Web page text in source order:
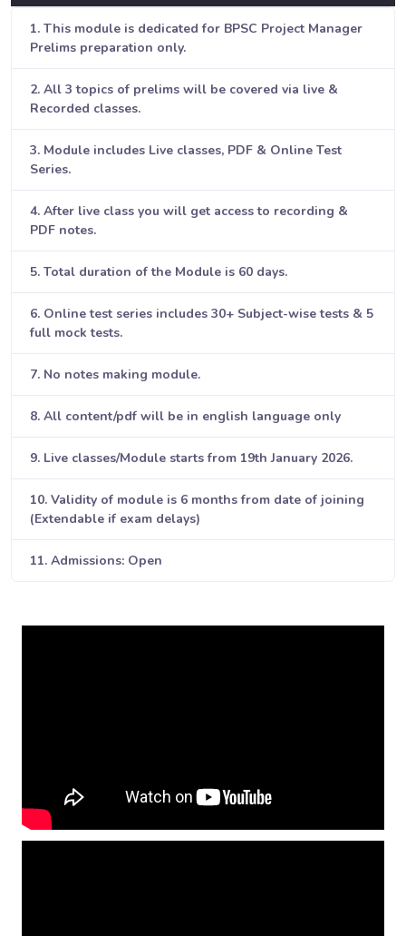
1. This module is dedicated for BPSC Project Manager
Prelims preparation only.
2. All 3 topics of prelims will be covered via live &
Recorded classes.
3. Module includes Live classes, PDF & Online Test
Series.
4. After live class you will get access to recording &
PDF notes.
5. Total duration of the Module is 60 days.
6. Online test series includes 30+ Subject-wise tests & 5
full mock tests.
7. No notes making module.
8. All content/pdf will be in english language only
9. Live classes/Module starts from 19th January 2026.
10. Validity of module is 6 months from date of joining
(Extendable if exam delays)
11. Admissions: Open